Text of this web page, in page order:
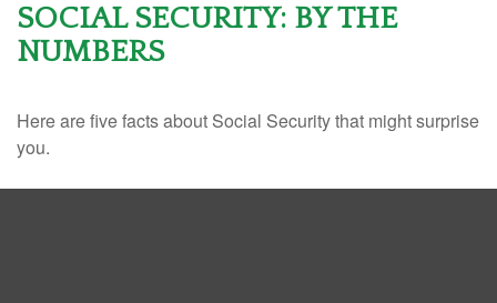
SOCIAL SECURITY: BY THE
NUMBERS
Here are five facts about Social Security that might surprise
you.